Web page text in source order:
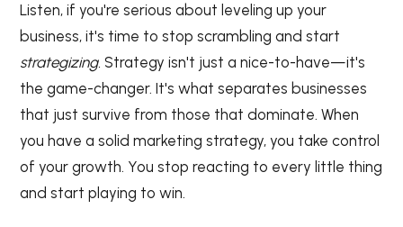
Listen, if you're serious about leveling up your
business, it's time to stop scrambling and start
strategizing. Strategy isn't just a nice-to-have—it's
the game-changer. It's what separates businesses
that just survive from those that dominate. When
you have a solid marketing strategy, you take control
of your growth. You stop reacting to every little thing
and start playing to win.